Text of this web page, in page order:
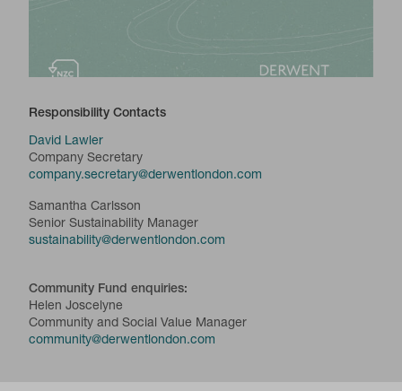
Responsibility Contacts
David Lawler
Company Secretary
company.secretary@derwentlondon.com
Samantha Carlsson
Senior Sustainability Manager
sustainability@derwentlondon.com
Community Fund enquiries:
Helen Joscelyne
Community and Social Value Manager
community@derwentlondon.com